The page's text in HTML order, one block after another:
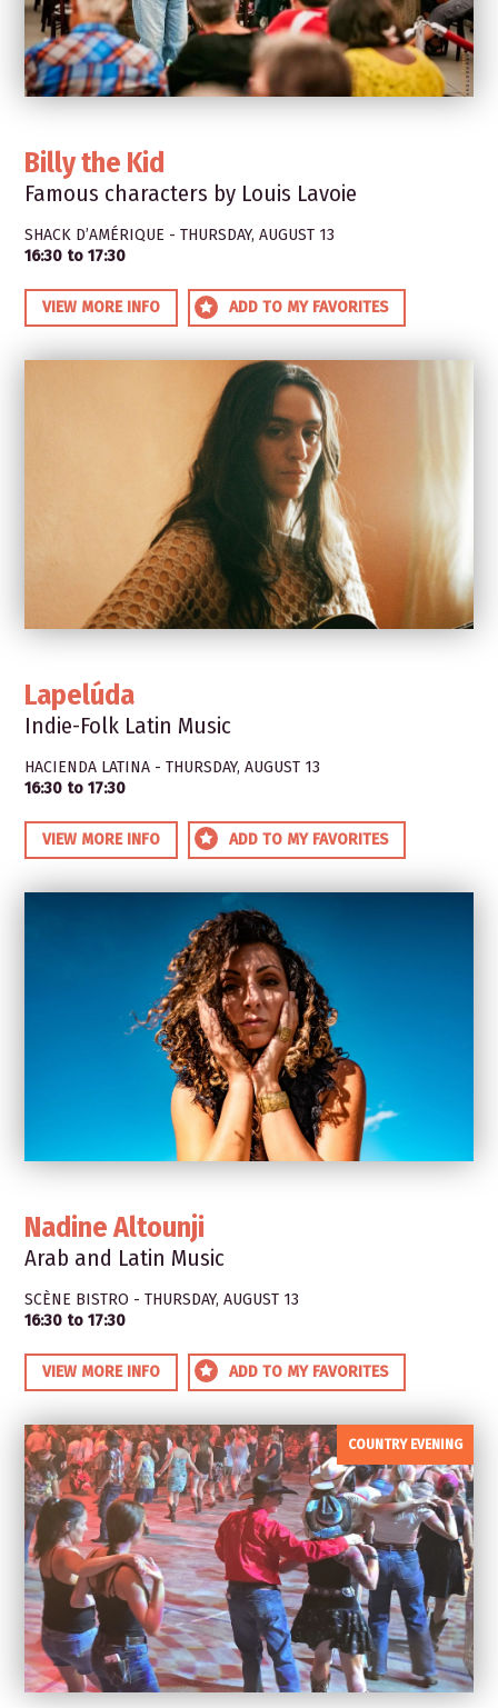
Billy the Kid
Famous characters by Louis Lavoie
SHACK D’AMÉRIQUE - THURSDAY, AUGUST 13
16:30 to 17:30
VIEW MORE INFO ADD TO MY FAVORITES
Lapelúda
Indie-Folk Latin Music
HACIENDA LATINA - THURSDAY, AUGUST 13
16:30 to 17:30
VIEW MORE INFO ADD TO MY FAVORITES
Nadine Altounji
Arab and Latin Music
SCÈNE BISTRO - THURSDAY, AUGUST 13
16:30 to 17:30
VIEW MORE INFO ADD TO MY FAVORITES
COUNTRY EVENING